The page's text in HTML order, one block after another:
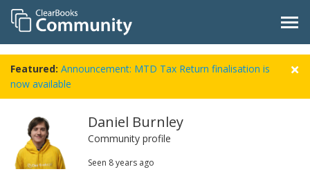
Featured: Announcement: MTD Tax Return finalisation is
now available
Daniel Burnley
Community profile
Seen 8 years ago